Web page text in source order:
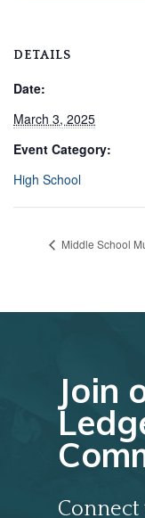
DETAILS
Date:
March 3, 2025
Event Category:
High School
Middle School
Join